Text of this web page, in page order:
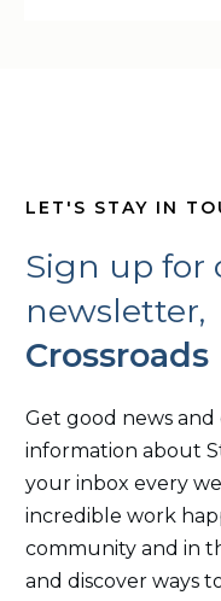
LET'S STAY IN
Sign up for
newsletter,
Crossroads
Get good news
information about
your inbox every
incredible work
community and in
and discover ways